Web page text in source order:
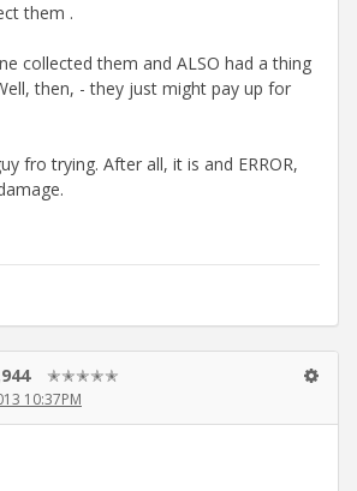
them .
collected them and ALSO had a thing
then, - they just might pay up for
fro trying. After all, it is and ERROR,
✭✭✭✭✭
10:37PM